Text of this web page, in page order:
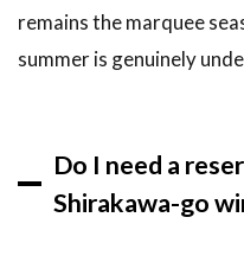
remains the marquee
summer is genuinely
Do I need a
Shirakawa-go